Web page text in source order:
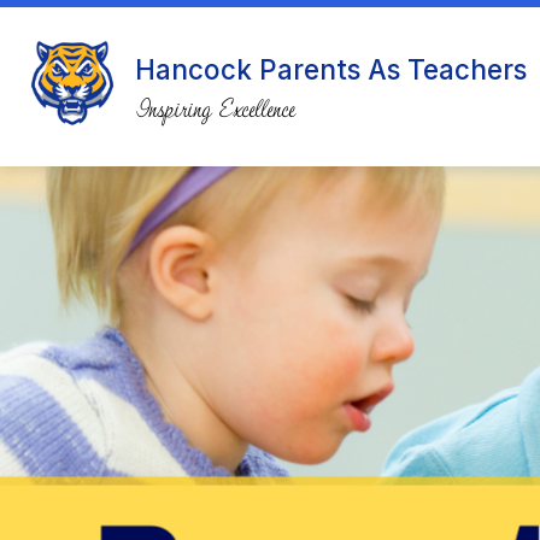
Skip
content
Hancock Parents As Teachers
Inspiring Excellence